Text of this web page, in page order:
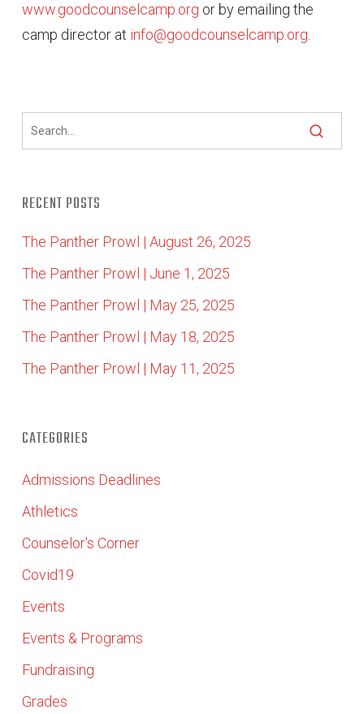
www.goodcounselcamp.org or by emailing the
camp director at info@goodcounselcamp.org
RECENT POSTS
The Panther Prowl | August 26, 2025
The Panther Prowl | June 1, 2025
The Panther Prowl | May 25, 2025
The Panther Prowl | May 18, 2025
The Panther Prowl | May 11, 2025
CATEGORIES
Admissions Deadlines
Athletics
Counselor's Corner
Covid19
Events
Events & Programs
Fundraising
Grades